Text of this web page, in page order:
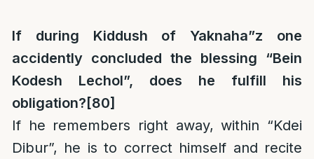
If during Kiddush of Yaknaha”z one
accidently concluded the blessing “Bein
Kodesh Lechol”, does he fulfill his
obligation? [80]
If he remembers right away, within “Kdei
Dibur”, he is to correct himself and recite